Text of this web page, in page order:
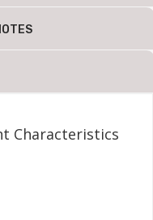
Characteristics